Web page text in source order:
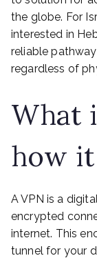
the globe. For
interested in
reliable
regardless of
What
how
A VPN is a
encrypted
internet. This
tunnel for your